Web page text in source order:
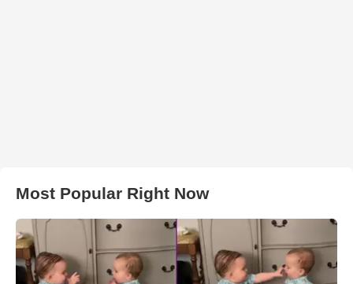
Most Popular Right Now